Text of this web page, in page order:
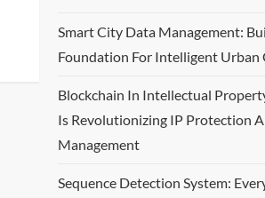
Smart City Data Management:
Foundation For Intelligent Urban
Blockchain In Intellectual
Is Revolutionizing IP Protection
Management
Sequence Detection System: